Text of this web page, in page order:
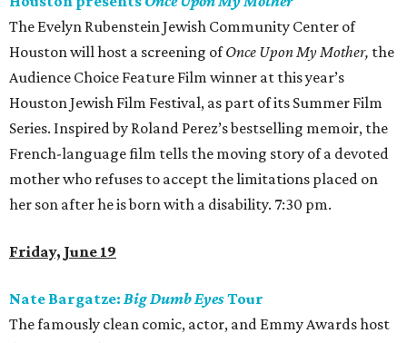
The Evelyn Rubenstein Jewish Community Center of
Houston will host a screening ofOnce Upon My Mother, the
Audience Choice Feature Film winner at this year’s
Houston Jewish Film Festival, as part of its Summer Film
Series. Inspired by Roland Perez’s bestselling memoir, the
French-language film tells the moving story of a devoted
mother who refuses to accept the limitations placed on
her son after he is born with a disability. 7:30 pm.
Friday, June 19
Nate Bargatze: Big Dumb EyesTour
The famously clean comic, actor, and Emmy Awards host